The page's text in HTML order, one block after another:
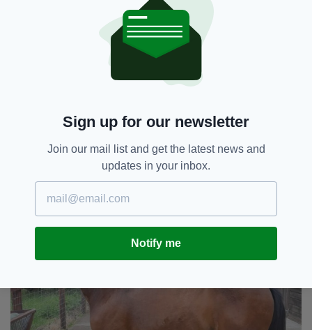
veterinary team and his carer Claire. Claire has
been by his side from day one, nursing his
wounds and helping him grow in confidence.
"It is because of our rescue work and his
courage that Pilgrim has made a remarkable
and enjoying life. We are very proud of him.
"Pilgrim is a very special boy and he will soon
be ready to find a very special home."
Sign up for our newsletter
Join our mail list and get the latest news and
updates in your inbox.
Notify me